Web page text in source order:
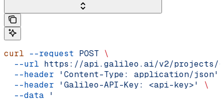
curl --request POST \
  --url
https://api.galileo.ai/v2/projects/
  --header
'Content-Type: application/json'
  --header
'Galileo-API-Key: <api-key>'
\
  --data
'